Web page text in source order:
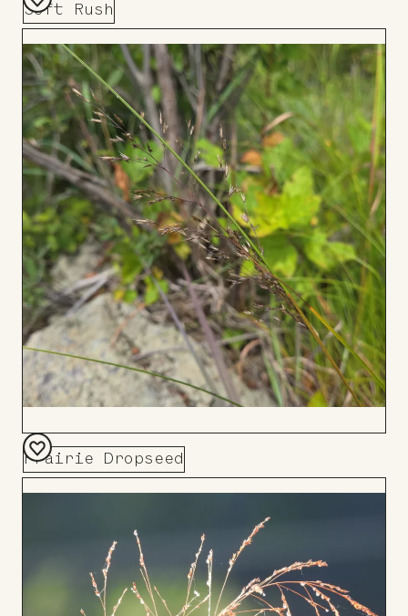
Soft Rush
Add
to
Board
Prairie Dropseed
Add